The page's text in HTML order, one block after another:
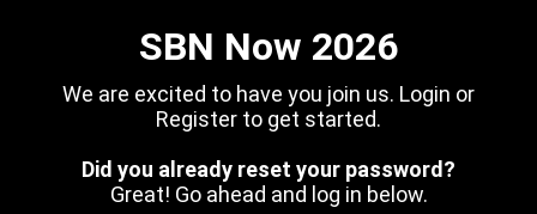
SBN Now 2026
We are excited to have you join us. Login or
Register to get started.
Did you already reset your password?
Great! Go ahead and log in below.